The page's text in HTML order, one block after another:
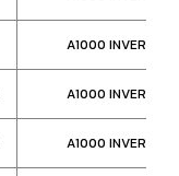
A1000
A1000
A1000